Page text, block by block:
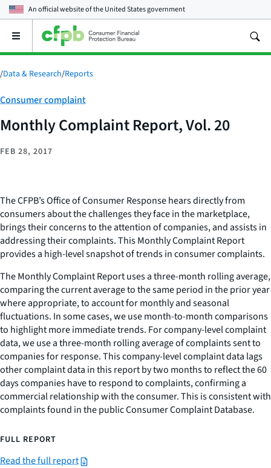
An official website of theUnited States government
Open
main
menu
/Data & Research/Reports
Category:
Consumer complaint
Monthly Complaint Report, Vol. 20
FEB 28, 2017
The CFPB’s Office of Consumer Response hears directly from
consumers about the challenges they face in the marketplace,
brings their concerns to the attention of companies, and assists in
addressing their complaints. This Monthly Complaint Report
provides a high-level snapshot of trends in consumer complaints.
The Monthly Complaint Report uses a three-month rolling average,
comparing the current average to the same period in the prior year
where appropriate, to account for monthly and seasonal
fluctuations. In some cases, we use month-to-month comparisons
to highlight more immediate trends. For company-level complaint
data, we use a three-month rolling average of complaints sent to
companies for response. This company-level complaint data lags
other complaint data in this report by two months to reflect the 60
days companies have to respond to complaints, confirming a
commercial relationship with the consumer. This is consistent with
complaints found in the public Consumer Complaint Database.
FULL REPORT
Read the full report